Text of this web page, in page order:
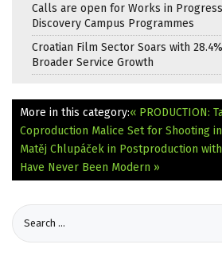
Calls are open for Works in
Discovery Campus Programmes
Croatian Film Sector Soars with
Broader Service Growth
More in this category:« PRODUCTION:
Coproduction Malice Set for Shooting in
Matěj Chlupáček in Postproduction
Have Never Been Modern »